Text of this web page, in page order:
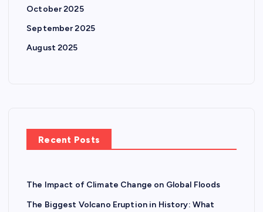
October 2025
September 2025
August 2025
Recent Posts
The Impact of Climate Change on Global Floods
The Biggest Volcano Eruption in History: What